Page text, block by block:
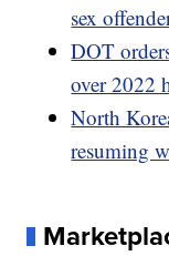
sex
DOT
over 2022
North
resuming